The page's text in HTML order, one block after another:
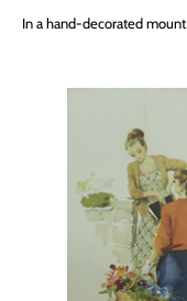
In a hand-decorated mount